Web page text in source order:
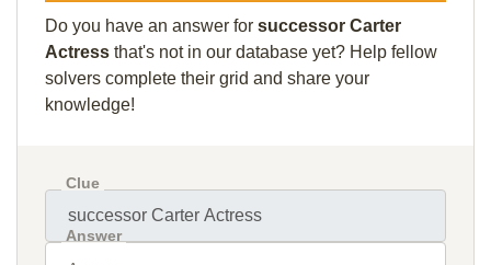
Do you have an answer for successor Carter
Actress that's not in our database yet? Help fellow
solvers complete their grid and share your
knowledge!
Clue
Answer